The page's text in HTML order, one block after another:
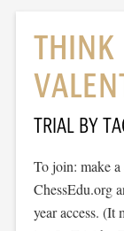
THINK
TRIAL BY
To join: make
ChessEdu.org
year access. (It